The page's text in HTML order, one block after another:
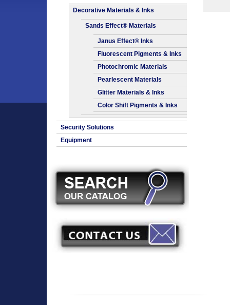
Decorative Materials & Inks
Sands Effect® Materials
Janus Effect® Inks
Fluorescent Pigments & Inks
Photochromic Materials
Pearlescent Materials
Glitter Materials & Inks
Color Shift Pigments & Inks
Security Solutions
Equipment